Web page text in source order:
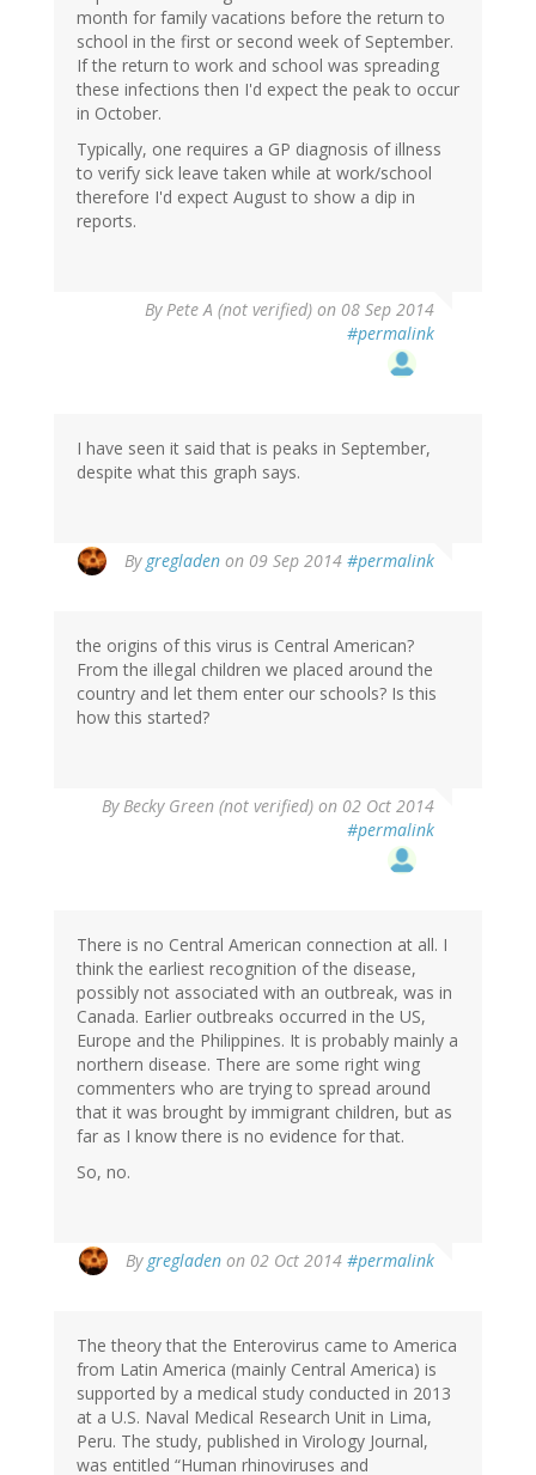
month for family vacations before the return to
school in the first or second week of September.
If the return to work and school was spreading
these infections then I'd expect the peak to occur
in October.
Typically, one requires a GP diagnosis of illness
to verify sick leave taken while at work/school
therefore I'd expect August to show a dip in
reports.
ByPete A (not verified) on 08 Sep 2014
#permalink
I have seen it said that is peaks in September,
despite what this graph says.
By gregladen on 09 Sep 2014 #permalink
the origins of this virus is Central American?
From the illegal children we placed around the
country and let them enter our schools? Is this
how this started?
ByBecky Green (not verified) on 02 Oct 2014
#permalink
There is no Central American connection at all. I
think the earliest recognition of the disease,
possibly not associated with an outbreak, was in
Canada. Earlier outbreaks occurred in the US,
Europe and the Philippines. It is probably mainly a
northern disease. There are some right wing
commenters who are trying to spread around
that it was brought by immigrant children, but as
far as I know there is no evidence for that.
So, no.
By gregladen on 02 Oct 2014 #permalink
reply
Becky
Green
(not
verified)
The theory that the Enterovirus came to America
from Latin America (mainly Central America) is
supported by a medical study conducted in 2013
at a U.S. Naval Medical Research Unit in Lima,
Peru. The study, published in Virology Journal,
was entitled “Human rhinoviruses and